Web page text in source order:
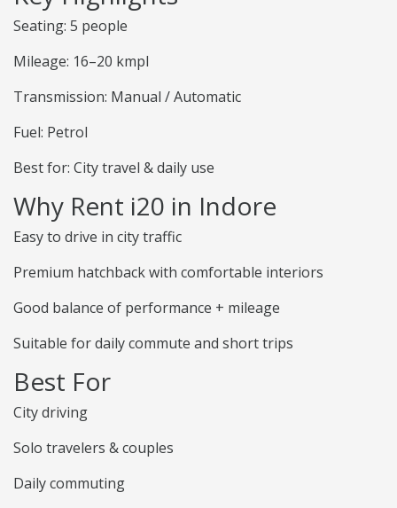
Seating: 5 people
Mileage: 16–20 kmpl
Transmission: Manual / Automatic
Fuel: Petrol
Best for: City travel & daily use
Why Rent i20 in Indore
Easy to drive in city traffic
Premium hatchback with comfortable interiors
Good balance of performance + mileage
Suitable for daily commute and short trips
Best For
City driving
Solo travelers & couples
Daily commuting